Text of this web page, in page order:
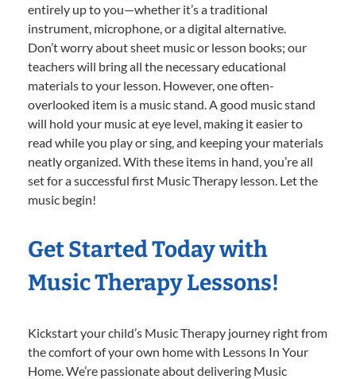
entirely up to you—whether it’s a traditional
instrument, microphone, or a digital alternative.
Don’t worry about sheet music or lesson books; our
teachers will bring all the necessary educational
materials to your lesson. However, one often-
overlooked item is a music stand. A good music stand
will hold your music at eye level, making it easier to
read while you play or sing, and keeping your materials
neatly organized. With these items in hand, you’re all
set for a successful first Music Therapy lesson. Let the
music begin!
Get Started Today with
Music Therapy Lessons!
Kickstart your child’s Music Therapy journey right from
the comfort of your own home with Lessons In Your
Home. We’re passionate about delivering Music